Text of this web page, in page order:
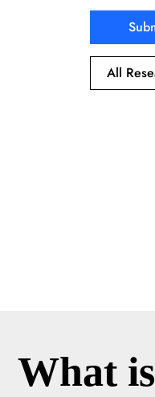
All
What is